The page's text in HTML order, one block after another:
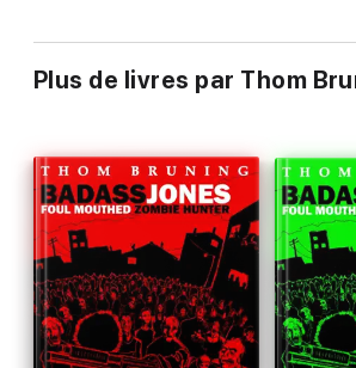
Plus de livres par Thom